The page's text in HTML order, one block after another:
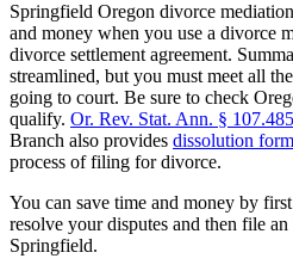
Springfield Oregon divorce
and money when you use a divorce
divorce settlement agreement.
streamlined, but you must meet all
going to court. Be sure to check
qualify. Or. Rev. Stat. Ann. §
Branch also provides dissolution
process of filing for divorce.
You can save time and money by
resolve your disputes and then file
Springfield.